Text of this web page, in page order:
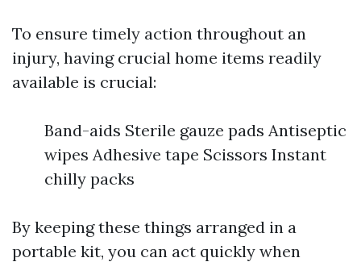
To ensure timely action throughout an
injury, having crucial home items readily
available is crucial:
Band-aids Sterile gauze pads Antiseptic
wipes Adhesive tape Scissors Instant
chilly packs
By keeping these things arranged in a
portable kit, you can act quickly when